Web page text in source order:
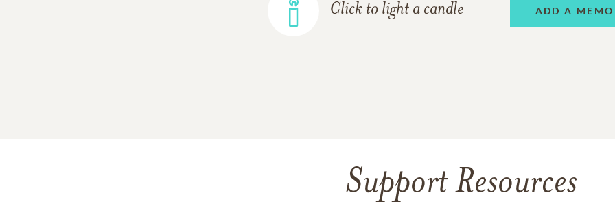
Click to light a candle ADD A
Support Resources